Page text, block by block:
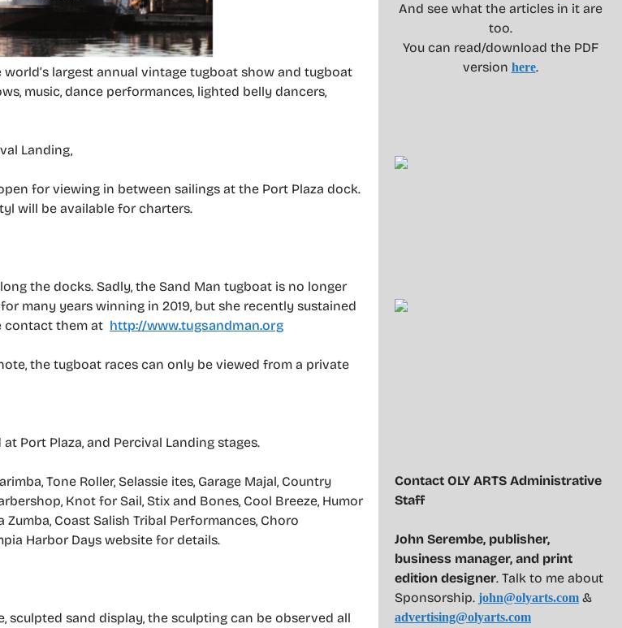
largest annual vintage tugboat show and tugboat
music, dance performances, lighted belly dancers,
Landing,
for viewing in between sailings at the Port Plaza dock.
will be available for charters.
the docks. Sadly, the Sand Man tugboat is no longer
many years winning in 2019, but she recently sustained
contact them at http://www.tugsandman.org
the tugboat races can only be viewed from a private
Port Plaza, and Percival Landing stages.
Tone Roller, Selassie ites, Garage Majal, Country
Knot for Sail, Stix and Bones, Cool Breeze, Humor
Zumba, Coast Salish Tribal Performances, Choro
Harbor Days website for details.
sculpted sand display, the sculpting can be observed all
And see what the articles in it are
too.
You can read/download the PDF
version here.
Contact OLY ARTS Administrative
Staff
John Serembe, publisher,
business manager, and print
edition designer. Talk to me about
Sponsorship. john@olyarts.com &
advertising@olyarts.com